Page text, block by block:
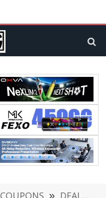
COUPONS » DEALS